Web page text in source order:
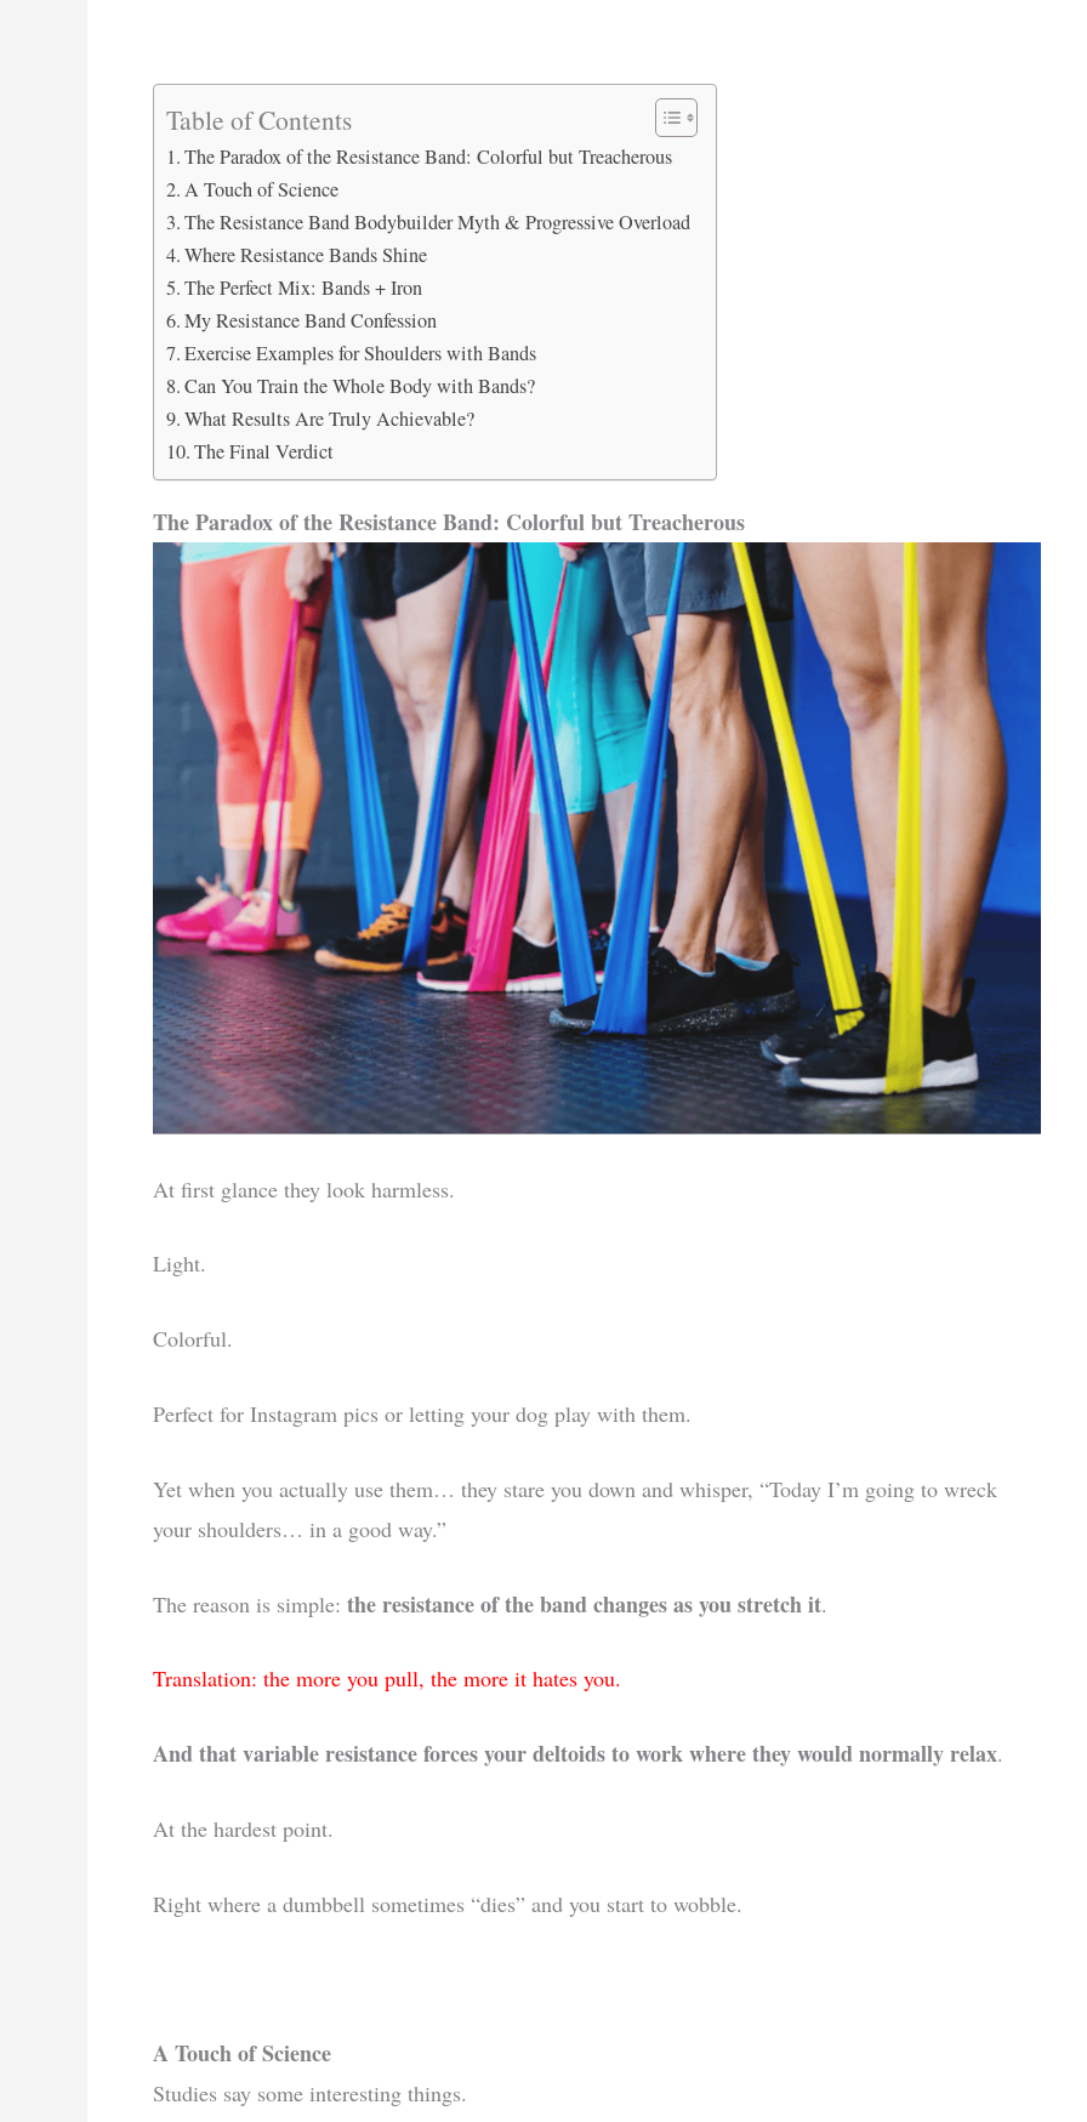
Table of Contents
The Paradox of the Resistance Band: Colorful but Treacherous
A Touch of Science
The Resistance Band Bodybuilder Myth & Progressive Overload
Where Resistance Bands Shine
The Perfect Mix: Bands + Iron
My Resistance Band Confession
Exercise Examples for Shoulders with Bands
Can You Train the Whole Body with Bands?
What Results Are Truly Achievable?
The Final Verdict
The Paradox of the Resistance Band: Colorful but Treacherous
At first glance they look harmless.
Light.
Colorful.
Perfect for Instagram pics or letting your dog play with them.
Yet when you actually use them… they stare you down and whisper, “Today I’m going to wreck
your shoulders… in a good way.”
The reason is simple: the resistance of the band changes as you stretch it.
Translation: the more you pull, the more it hates you.
And that variable resistance forces your deltoids to work where they would normally relax.
At the hardest point.
Right where a dumbbell sometimes “dies” and you start to wobble.
A Touch of Science
Studies say some interesting things.